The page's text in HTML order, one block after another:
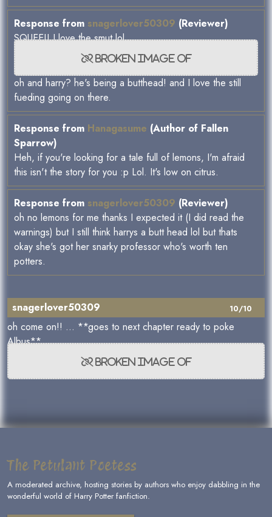
Response from snagerlover50309 (Reviewer)
SQUEE!! I love the smut lol
oh and harry? he's being a butthead! and I love the still
fueding going on there.
Response from Hanagasume (Author of Fallen
Sparrow)
Heh, if you're looking for a tale full of lemons, I'm afraid
this isn't the story for you :p Lol. It's low on citrus.
Response from snagerlover50309 (Reviewer)
oh no lemons for me thanks I expected it (I did read the
warnings) but I still think harrys a butt head lol but thats
okay she's got her snarky professor who's worth ten
potters.
10/10
snagerlover50309
oh come on!! ... **goes to next chapter ready to poke
Albus**
The Petulant Poetess
A moderated archive, hosting stories by authors who enjoy dabbling in the
wonderful world of Harry Potter fanfiction.